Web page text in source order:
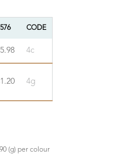
576 CODE
4c
4g
(g) per colour